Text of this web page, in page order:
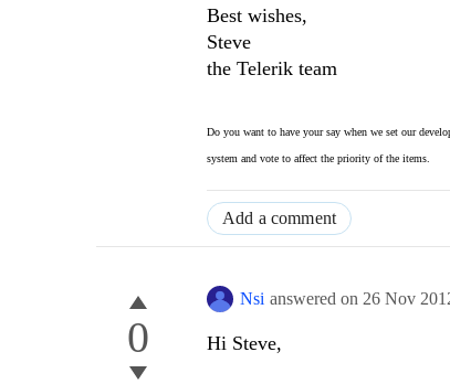
Best wishes,
Steve
the Telerik team
Do you want to have your say when we set our
system and vote to affect the priority of the items.
Add a comment
0
Nsi answered on 26 Nov
Hi Steve,